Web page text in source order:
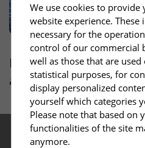
ILD wishes you a good
and successful new
We use cookies to
website experience.
necessary for the
control of our commercial
well as those that are
statistical purposes, for
display personalized
yourself which categories
Please note that based on
functionalities of the site
anymore.